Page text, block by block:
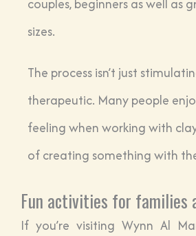
sizes.
The process isn’t just
therapeutic. Many people
feeling when working with
of creating something with
Fun activities for families
If you’re visiting Wynn Al